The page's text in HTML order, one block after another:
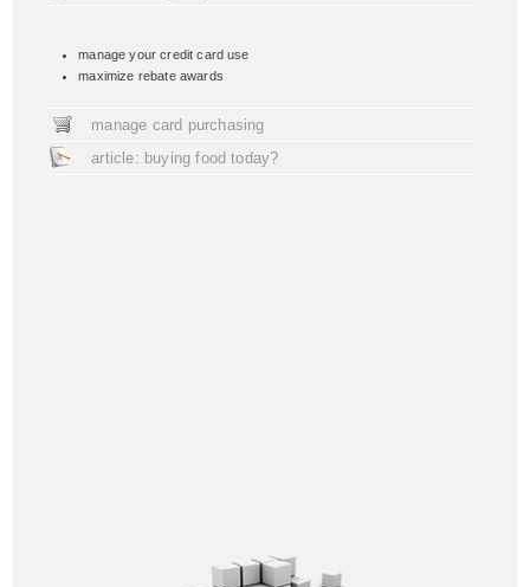
manage your credit card use
maximize rebate awards
manage card purchasing
article: buying food today?